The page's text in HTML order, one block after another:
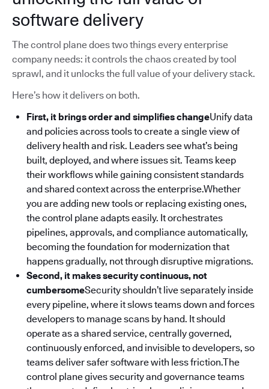
software delivery
The control plane does two things every enterprise
company needs: it controls the chaos created by tool
sprawl, and it unlocks the full value of your delivery stack.
Here’s how it delivers on both.
First, it brings order and simplifies changeUnify data
and policies across tools to create a single view of
delivery health and risk. Leaders see what’s being
built, deployed, and where issues sit. Teams keep
their workflows while gaining consistent standards
and shared context across the enterprise.Whether
you are adding new tools or replacing existing ones,
the control plane adapts easily. It orchestrates
pipelines, approvals, and compliance automatically,
becoming the foundation for modernization that
happens gradually, not through disruptive migrations.
Second, it makes security continuous, not
cumbersomeSecurity shouldn’t live separately inside
every pipeline, where it slows teams down and forces
developers to manage scans by hand. It should
operate as a shared service, centrally governed,
continuously enforced, and invisible to developers, so
teams deliver safer software with less friction.The
control plane gives security and governance teams